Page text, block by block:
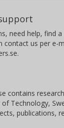
need help, find
contact us per e-
contains
Technology,
publications,